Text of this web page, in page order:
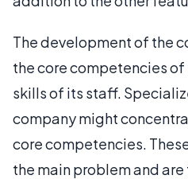
The development of the
the core competencies
skills of its staff.
company might
core competencies.
the main problem and